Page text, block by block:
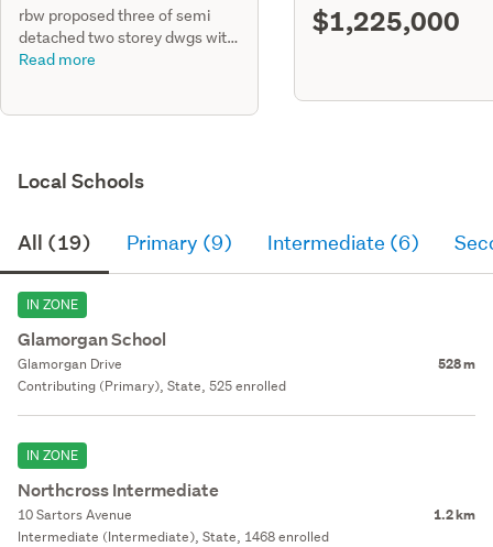
rbw proposed three of semi
detached two storey dwgs with
6 units & floor area of 97.7m2
longrun roof, dbl glazed alumniu
Read more
$1,225,000
Local Schools
All (19) Primary (9) Intermediate (6)
IN ZONE
Glamorgan School
Glamorgan Drive 528 m
Contributing (Primary), State, 525 enrolled
IN ZONE
Northcross Intermediate
10 Sartors Avenue 1.2 km
Intermediate (Intermediate), State, 1468 enrolled